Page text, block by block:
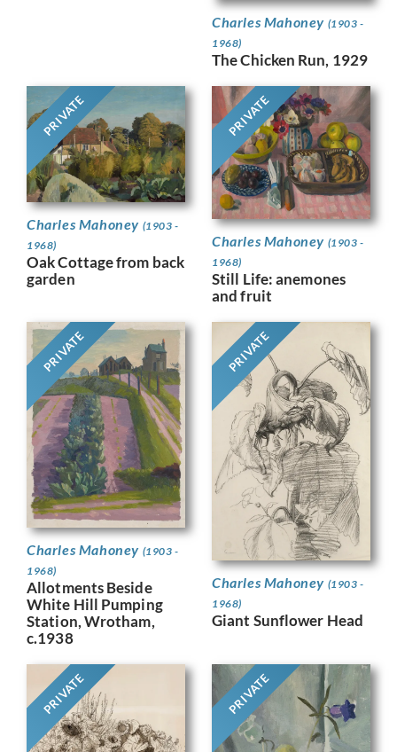
Charles Mahoney (1903 -
1968)
The Chicken Run, 1929
PRIVATE
Charles Mahoney (1903 -
1968)
Oak Cottage from back
garden
PRIVATE
Charles Mahoney (1903 -
1968)
Still Life: anemones
and fruit
PRIVATE
Charles Mahoney (1903 -
1968)
Allotments Beside
White Hill Pumping
Station, Wrotham,
c.1938
PRIVATE
Charles Mahoney (1903 -
1968)
Giant Sunflower Head
PRIVATE PRIVATE